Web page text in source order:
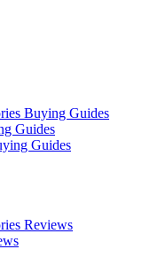
Buying Guides
Guides
Guides
Reviews